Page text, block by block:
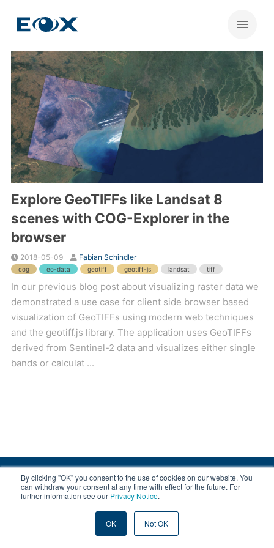
By clicking "OK" you consent to the use of cookies on our website. You
can withdraw your consent at any time with effect for the future. For
further information see our Privacy Notice.
OK Not OK
Explore GeoTIFFs like Landsat 8
scenes with COG-Explorer in the
browser
2018-05-09 Fabian Schindler
cog eo-data geotiff geotiff-js landsat tiff
In our previous blog post about visualizing raster data we
demonstrated a use case for client side browser based
visualization of GeoTIFFs using modern web techniques
and the geotiff.js library. The application uses GeoTIFFs
derived from Sentinel-2 data and visualizes either single
bands or calculat ...
© 2008-2026 EOX, All rights reserved.
| About & Terms | Privacy